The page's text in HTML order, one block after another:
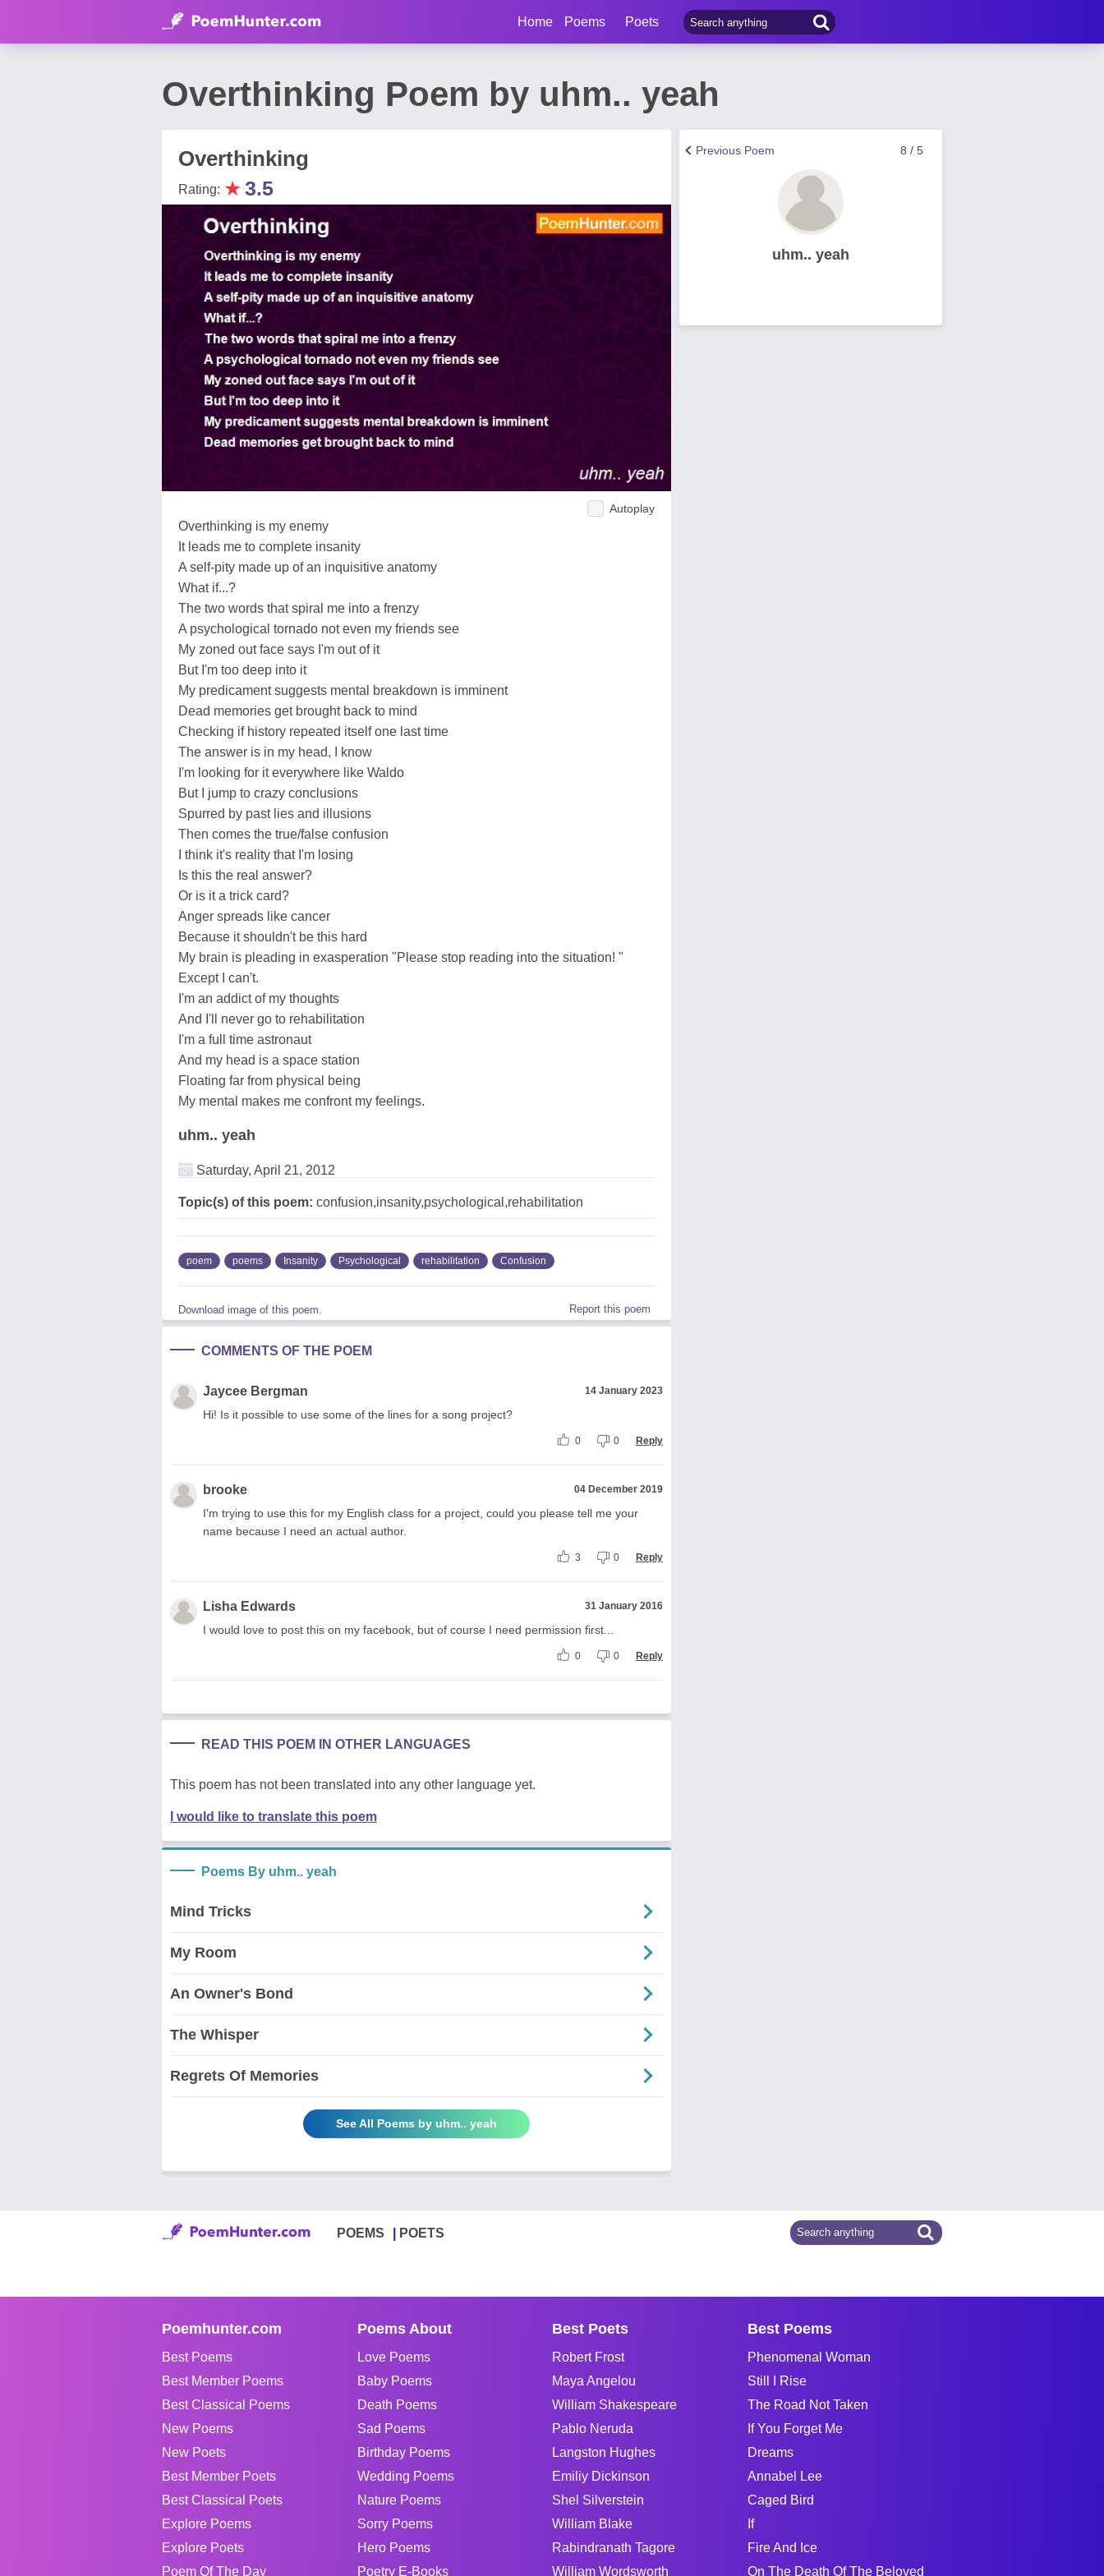
Home Poems Poets
Overthinking Poem by uhm.. yeah
Overthinking
Rating: ★3.5
Autoplay
Overthinking is my enemy
It leads me to complete insanity
A self-pity made up of an inquisitive anatomy
What if...?
The two words that spiral me into a frenzy
A psychological tornado not even my friends see
My zoned out face says I'm out of it
But I'm too deep into it
My predicament suggests mental breakdown is imminent
Dead memories get brought back to mind
Checking if history repeated itself one last time
The answer is in my head, I know
I'm looking for it everywhere like Waldo
But I jump to crazy conclusions
Spurred by past lies and illusions
Then comes the true/false confusion
I think it's reality that I'm losing
Is this the real answer?
Or is it a trick card?
Anger spreads like cancer
Because it shouldn't be this hard
My brain is pleading in exasperation "Please stop reading into the situation! "
Except I can't.
I'm an addict of my thoughts
And I'll never go to rehabilitation
I'm a full time astronaut
And my head is a space station
Floating far from physical being
My mental makes me confront my feelings.
uhm.. yeah
Saturday, April 21, 2012
Topic(s) of this poem: confusion,insanity,psychological,rehabilitation
poem poems Insanity Psychological rehabilitation Confusion
Download image of this poem. Report this poem
COMMENTS OF THE POEM
Jaycee Bergman 14 January 2023
Hi! Is it possible to use some of the lines for a song project?
0 0 Reply
brooke 04 December 2019
I'm trying to use this for my English class for a project, could you please tell me your
name because I need an actual author.
3 0 Reply
Lisha Edwards 31 January 2016
I would love to post this on my facebook, but of course I need permission first...
0 0 Reply
READ THIS POEM IN OTHER LANGUAGES
This poem has not been translated into any other language yet.
I would like to translate this poem
Poems By uhm.. yeah
Mind Tricks
My Room
An Owner's Bond
The Whisper
Regrets Of Memories
See All Poems by uhm.. yeah
8 / 5
Previous Poem
uhm.. yeah
POEMS POETS
Poemhunter.com
Best Poems
Best Member Poems
Best Classical Poems
New Poems
New Poets
Best Member Poets
Best Classical Poets
Explore Poems
Explore Poets
Poem Of The Day
Poems About
Love Poems
Baby Poems
Death Poems
Sad Poems
Birthday Poems
Wedding Poems
Nature Poems
Sorry Poems
Hero Poems
Poetry E-Books
Best Poets
Robert Frost
Maya Angelou
William Shakespeare
Pablo Neruda
Langston Hughes
Emiliy Dickinson
Shel Silverstein
William Blake
Rabindranath Tagore
William Wordsworth
Best Poems
Phenomenal Woman
Still I Rise
The Road Not Taken
If You Forget Me
Dreams
Annabel Lee
Caged Bird
If
Fire And Ice
On The Death Of The Beloved